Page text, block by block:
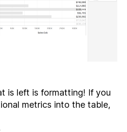
is left is formatting! If you
metrics into the table,